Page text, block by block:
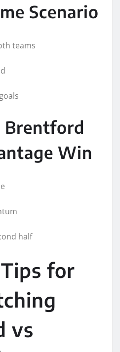
Scenario
teams
Brentford
Win
half
for
vs